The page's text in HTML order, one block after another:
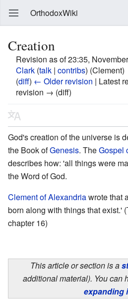
OrthodoxWiki
Creation
Revision as of 23:35,
Clark (talk | contribs) (Clement)
(diff) ← Older revision | Latest
revision → (diff)
God's creation of the universe is
the Book ofGenesis. TheGospel
describes how: 'all things were
the Word of God.
Clement of Alexandriawrote that
born along with things that exist.'
chapter 16)
This article or section is a
additional material). You can
expanding